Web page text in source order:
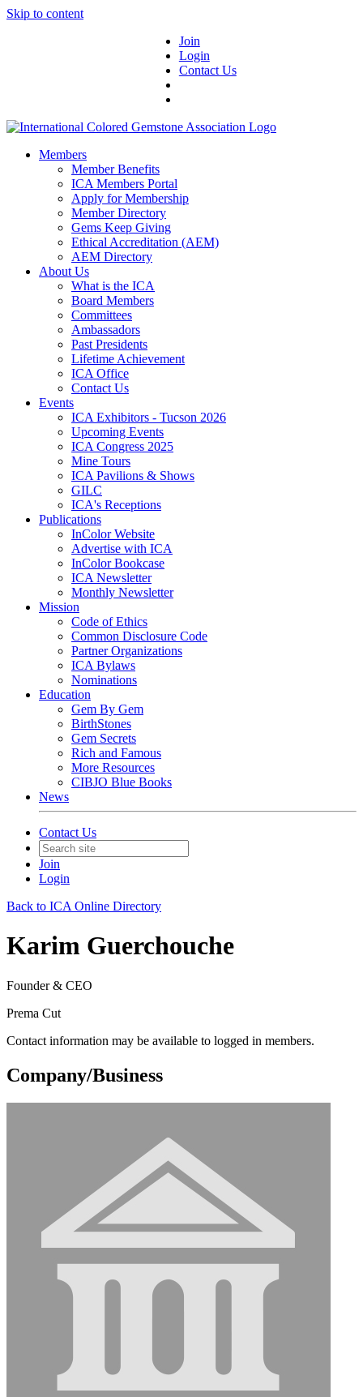
Skip to content
Join
Login
Contact Us
Members
Member Benefits
ICA Members Portal
Apply for Membership
Member Directory
Gems Keep Giving
Ethical Accreditation (AEM)
AEM Directory
About Us
What is the ICA
Board Members
Committees
Ambassadors
Past Presidents
Lifetime Achievement
ICA Office
Contact Us
Events
ICA Exhibitors - Tucson 2026
Upcoming Events
ICA Congress 2025
Mine Tours
ICA Pavilions & Shows
GILC
ICA's Receptions
Publications
InColor Website
Advertise with ICA
InColor Bookcase
ICA Newsletter
Monthly Newsletter
Mission
Code of Ethics
Common Disclosure Code
Partner Organizations
ICA Bylaws
Nominations
Education
Gem By Gem
BirthStones
Gem Secrets
Rich and Famous
More Resources
CIBJO Blue Books
News
Contact Us
Join
Login
Back to ICA Online Directory
Karim Guerchouche
Founder & CEO
Prema Cut
Contact information may be available to logged in members.
Company/Business